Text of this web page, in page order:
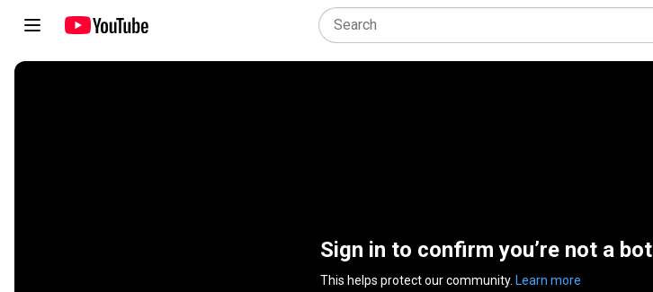
Sign in to confirm you’re not a bot
This helps protect our community. Learn more